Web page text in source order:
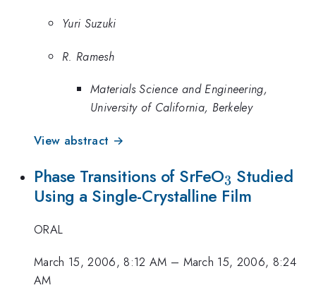
Yuri Suzuki
R. Ramesh
Materials Science and Engineering,
University of California, Berkeley
View abstract →
Phase Transitions of SrFeO_{3}
3 Studied
Using a Single-Crystalline Film
ORAL
March 15, 2006, 8:12 AM – March 15, 2006, 8:24
AM